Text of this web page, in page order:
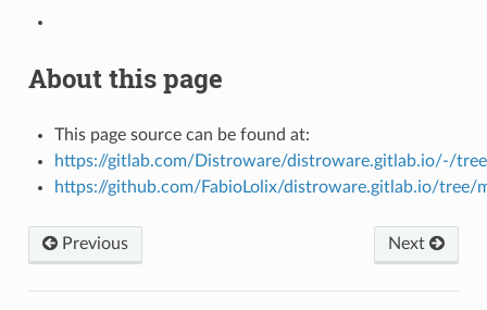
About this page
This page source can be found at:
https://gitlab.com/Distroware/distroware.gitlab.io/-/
https://github.com/FabioLolix/distroware.gitlab.io/tree/
Previous Next